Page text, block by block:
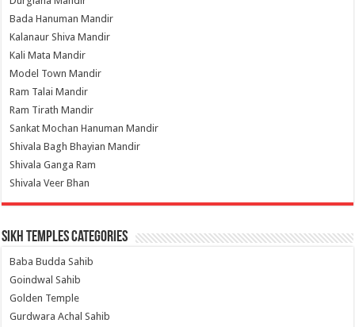
Bada Hanuman Mandir
Kalanaur Shiva Mandir
Kali Mata Mandir
Model Town Mandir
Ram Talai Mandir
Ram Tirath Mandir
Sankat Mochan Hanuman Mandir
Shivala Bagh Bhayian Mandir
Shivala Ganga Ram
Shivala Veer Bhan
Sikh Temples Categories
Baba Budda Sahib
Goindwal Sahib
Golden Temple
Gurdwara Achal Sahib